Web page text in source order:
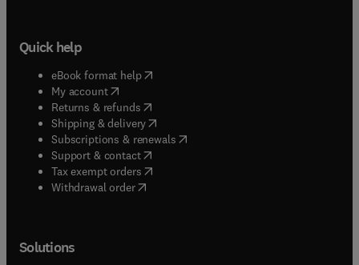
Quick help
eBook format help( opens in new tab/window
My account( opens in new tab/window
Returns & refunds( opens in new tab/window
Shipping & delivery(opens in new tab/window
Subscriptions & renewals( opens in new tab/window
Support & contact( opens in new tab/window
Tax exempt orders( opens in new tab/window
Withdrawal order
Solutions